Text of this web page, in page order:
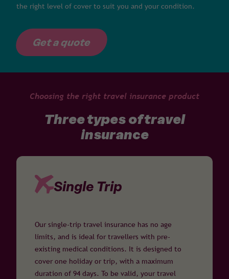
the right level of cover to suit you and your condition.
Get a quote
Choosing the right travel insurance product
Three types of travel
insurance
Single Trip
Our single-trip travel insurance has no age
limits, and is ideal for travellers with pre-
existing medical conditions. It is designed to
cover one holiday or trip, with a maximum
duration of 94 days. To be valid, your travel